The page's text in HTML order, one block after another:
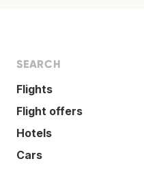
SEARCH
Flights
Flight offers
Hotels
Cars